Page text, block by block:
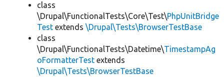
class
\Drupal\FunctionalTests\Core\Test\PhpUnitBridge
Test extends \Drupal\Tests\BrowserTestBase
class
\Drupal\FunctionalTests\Datetime\TimestampAg
oFormatterTest extends
\Drupal\Tests\BrowserTestBase